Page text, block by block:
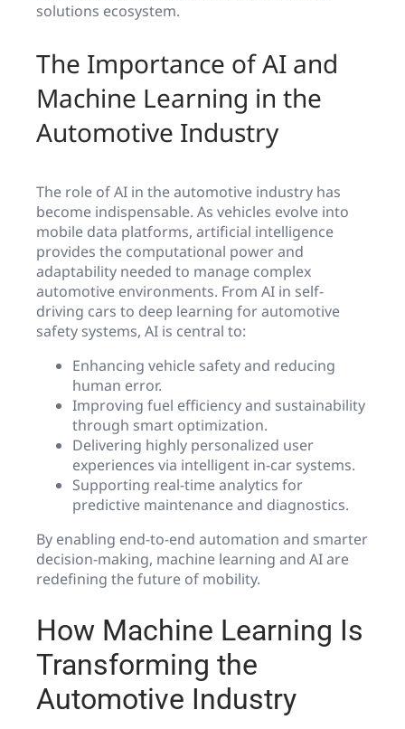
solutions ecosystem.
The Importance of AI and
Machine Learning in the
Automotive Industry
The role of AI in the automotive industry has
become indispensable. As vehicles evolve into
mobile data platforms, artificial intelligence
provides the computational power and
adaptability needed to manage complex
automotive environments. From AI in self-
driving cars to deep learning for automotive
safety systems, AI is central to:
Enhancing vehicle safety and reducing
human error.
Improving fuel efficiency and sustainability
through smart optimization.
Delivering highly personalized user
experiences via intelligent in-car systems.
Supporting real-time analytics for
predictive maintenance and diagnostics.
By enabling end-to-end automation and smarter
decision-making, machine learning and AI are
redefining the future of mobility.
How Machine Learning Is
Transforming the
Automotive Industry